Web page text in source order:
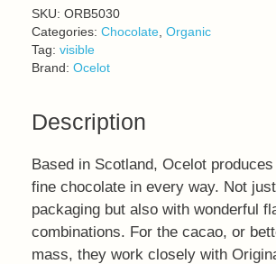
SKU: ORB5030
Categories: Chocolate Organic
Tag: visible
Brand: Ocelot
Description
Based in Scotland, Ocelot
fine chocolate in every way. Not
packaging but also with wonderful
combinations. For the cacao, or
mass, they work closely with